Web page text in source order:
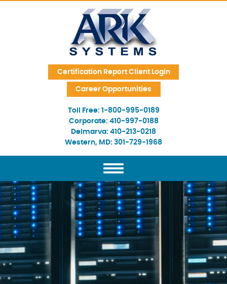
Skip Navigation
Certification Report Client Login
Career Opportunities
Toll Free: 1-800-995-0189
Corporate: 410-997-0188
Delmarva: 410-213-0218
Western, MD: 301-729-1968